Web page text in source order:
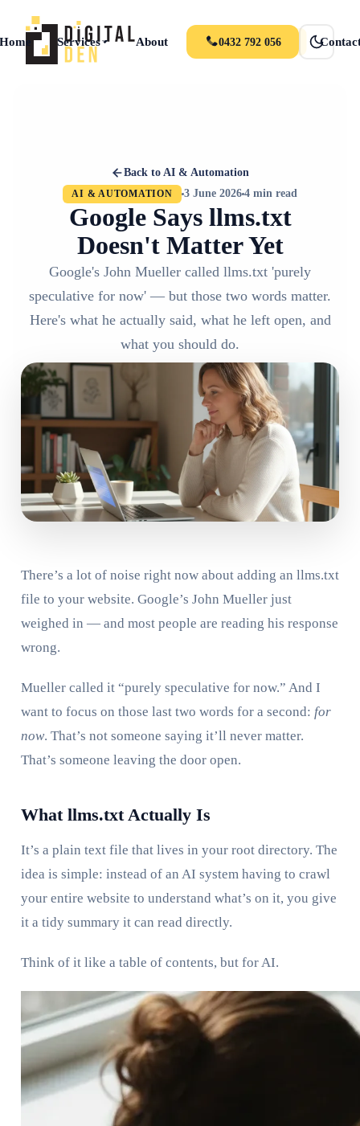
Services About Portfolio News
0432 792 056
Back to AI & Automation
AI & AUTOMATION 3 June 2026 4 min read
Google Says llms.txt
Doesn't Matter Yet
Google's John Mueller called llms.txt 'purely
speculative for now' — but those two words matter.
Here's what he actually said, what he left open, and
what you should do.
There’s a lot of noise right now about adding an llms.txt
file to your website. Google’s John Mueller just
weighed in — and most people are reading his response
wrong.
Mueller called it “purely speculative for now.” And I
want to focus on those last two words for a second: for
now. That’s not someone saying it’ll never matter.
That’s someone leaving the door open.
What llms.txt Actually Is
It’s a plain text file that lives in your root directory. The
idea is simple: instead of an AI system having to crawl
your entire website to understand what’s on it, you give
it a tidy summary it can read directly.
Think of it like a table of contents, but for AI.